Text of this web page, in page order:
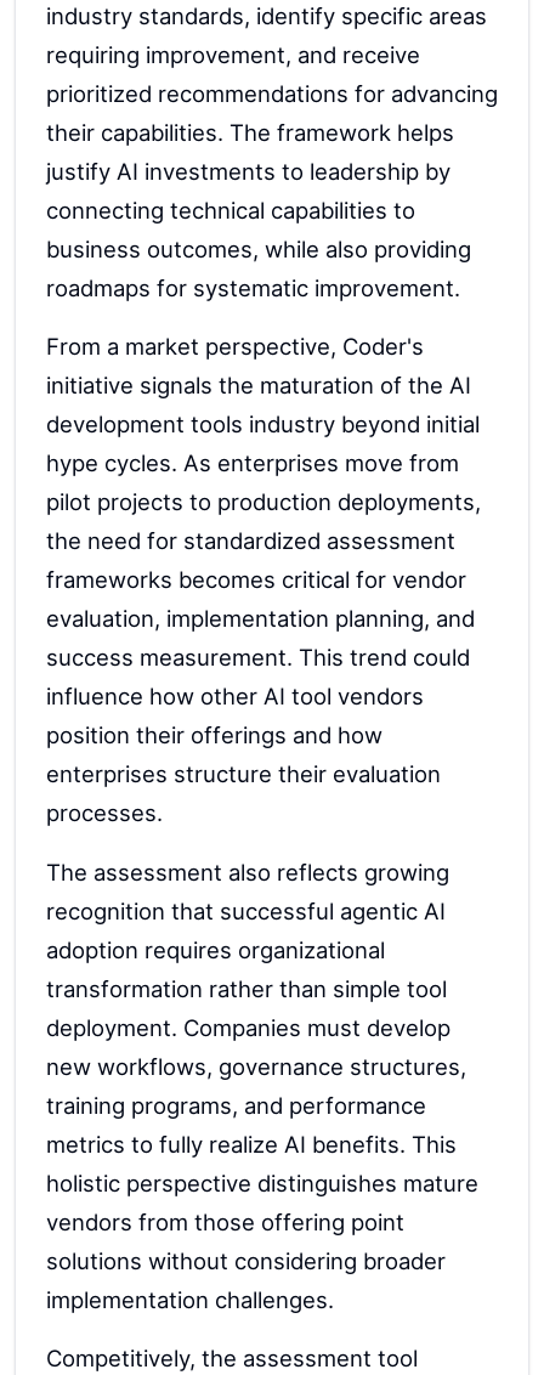
industry standards, identify specific areas
requiring improvement, and receive
prioritized recommendations for advancing
their capabilities. The framework helps
justify AI investments to leadership by
connecting technical capabilities to
business outcomes, while also providing
roadmaps for systematic improvement.
From a market perspective, Coder's
initiative signals the maturation of the AI
development tools industry beyond initial
hype cycles. As enterprises move from
pilot projects to production deployments,
the need for standardized assessment
frameworks becomes critical for vendor
evaluation, implementation planning, and
success measurement. This trend could
influence how other AI tool vendors
position their offerings and how
enterprises structure their evaluation
processes.
The assessment also reflects growing
recognition that successful agentic AI
adoption requires organizational
transformation rather than simple tool
deployment. Companies must develop
new workflows, governance structures,
training programs, and performance
metrics to fully realize AI benefits. This
holistic perspective distinguishes mature
vendors from those offering point
solutions without considering broader
implementation challenges.
Competitively, the assessment tool